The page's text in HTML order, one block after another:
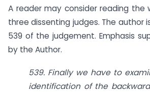
A reader may consider reading the
three dissenting judges. The author
539 of the judgement. Emphasis
by the Author.
539. Finally we have to
identification of the